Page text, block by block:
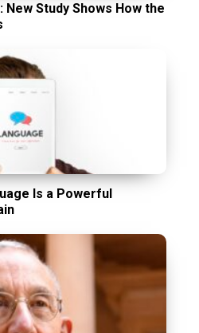
Study Shows How the
Is a Powerful